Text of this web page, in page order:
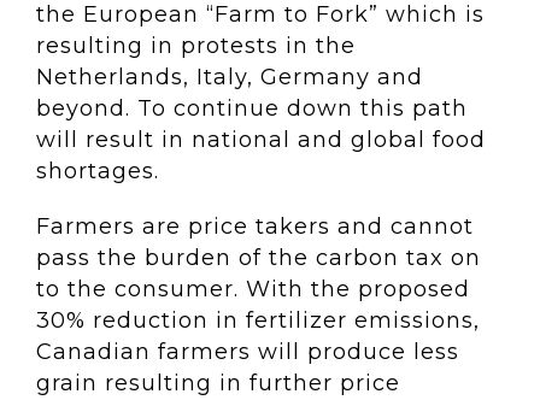
the European “Farm to Fork” which is
resulting in protests in the
Netherlands, Italy, Germany and
beyond. To continue down this path
will result in national and global food
shortages.
Farmers are price takers and cannot
pass the burden of the carbon tax on
to the consumer. With the proposed
30% reduction in fertilizer emissions,
Canadian farmers will produce less
grain resulting in further price